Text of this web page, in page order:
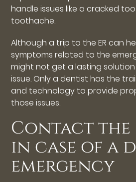
handle issues like a cracked
toothache.
Although a trip to the ER can
symptoms related to the
might not get a lasting
issue. Only a dentist has the
and technology to provide
those issues.
Contact
in case of a
emergency